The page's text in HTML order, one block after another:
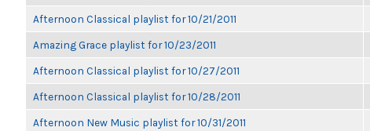
Afternoon Classical playlist for 10/21/2011
Amazing Grace playlist for 10/23/2011
Afternoon Classical playlist for 10/27/2011
Afternoon Classical playlist for 10/28/2011
Afternoon New Music playlist for 10/31/2011